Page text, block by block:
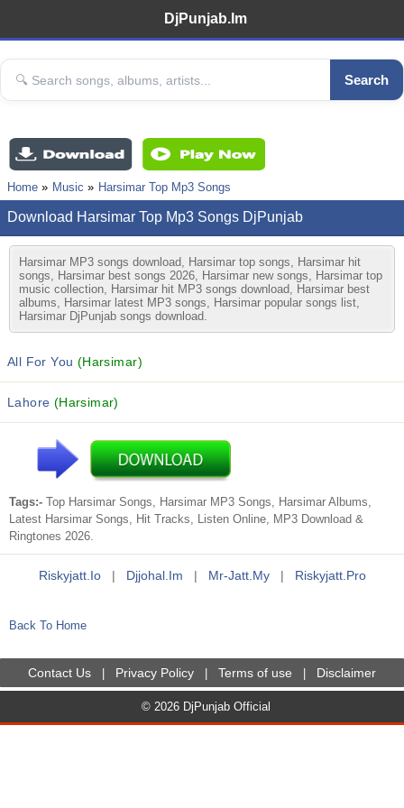
DjPunjab.Im
Search
Home Music Harsimar Top Mp3 Songs
Download Harsimar Top Mp3 Songs DjPunjab
Harsimar MP3 songs download, Harsimar top songs, Harsimar hit
songs, Harsimar best songs 2026, Harsimar new songs, Harsimar top
music collection, Harsimar hit MP3 songs download, Harsimar best
albums, Harsimar latest MP3 songs, Harsimar popular songs list,
Harsimar DjPunjab songs download.
All For You (Harsimar)
Lahore (Harsimar)
Tags:- Top Harsimar Songs, Harsimar MP3 Songs, Harsimar Albums,
Latest Harsimar Songs, Hit Tracks, Listen Online, MP3 Download &
Ringtones 2026.
Riskyjatt.io | Djjohal.im | Mr-Jatt.my | Riskyjatt.pro
Back To Home
Contact Us Privacy Policy Terms of use Disclaimer
© 2026 DjPunjab Official